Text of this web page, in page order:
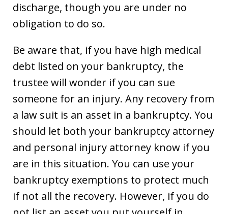
discharge, though you are under no
obligation to do so.
Be aware that, if you have high medical
debt listed on your bankruptcy, the
trustee will wonder if you can sue
someone for an injury. Any recovery from
a law suit is an asset in a bankruptcy. You
should let both your bankruptcy attorney
and personal injury attorney know if you
are in this situation. You can use your
bankruptcy exemptions to protect much
if not all the recovery. However, if you do